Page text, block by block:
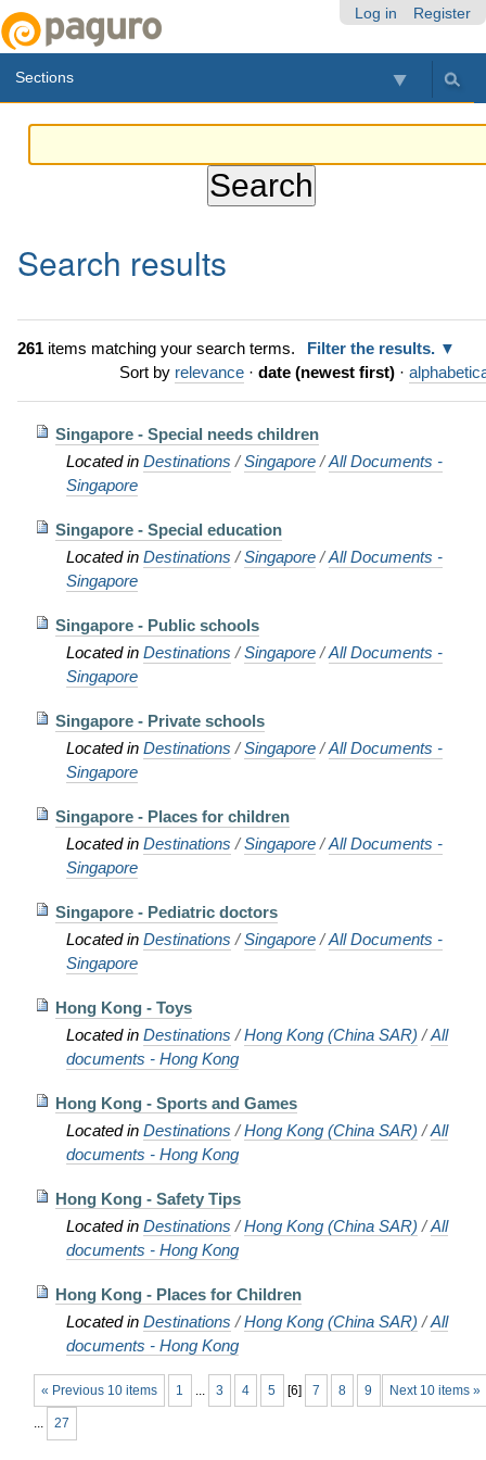
Log in Register
Sections
Search results
261items matching your search terms.
Filter the results.
Sort by relevance · date (newest first) ·
Singapore - Special needs children
Located in Destinations /Singapore /All Documents -
Singapore
Singapore - Special education
Located in Destinations /Singapore /All Documents -
Singapore
Singapore - Public schools
Located in Destinations /Singapore /All Documents -
Singapore
Singapore - Private schools
Located in Destinations /Singapore /All Documents -
Singapore
Singapore - Places for children
Located in Destinations /Singapore /All Documents -
Singapore
Singapore - Pediatric doctors
Located in Destinations /Singapore /All Documents -
Singapore
Hong Kong - Toys
Located in Destinations /Hong Kong (China SAR) /All
documents - Hong Kong
Hong Kong - Sports and Games
Located in Destinations /Hong Kong (China SAR) /All
documents - Hong Kong
Hong Kong - Safety Tips
Located in Destinations /Hong Kong (China SAR) /All
documents - Hong Kong
Hong Kong - Places for Children
Located in Destinations /Hong Kong (China SAR) /All
documents - Hong Kong
« Previous 10 items Next 10 items »
1 ... 3 4 5 [6] 7 8 9
... 27